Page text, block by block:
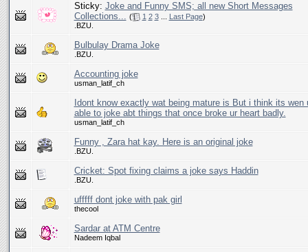
Sticky: Joke and Funny SMS; all new Short Messages
Collections... ( 1 2 3... Last Page)
.BZU.
Bulbulay Drama Joke
.BZU.
Accounting joke
usman_latif_ch
Idont know exactly wat being mature is But i think its wen
able to joke abt things that once broke ur heart badly.
usman_latif_ch
Funny , Zara hat kay. Here is an original joke
.BZU.
Cricket: Spot fixing claims a joke says Haddin
.BZU.
ufffff dont joke with pak girl
thecool
Sardar at ATM Centre
Nadeem Iqbal